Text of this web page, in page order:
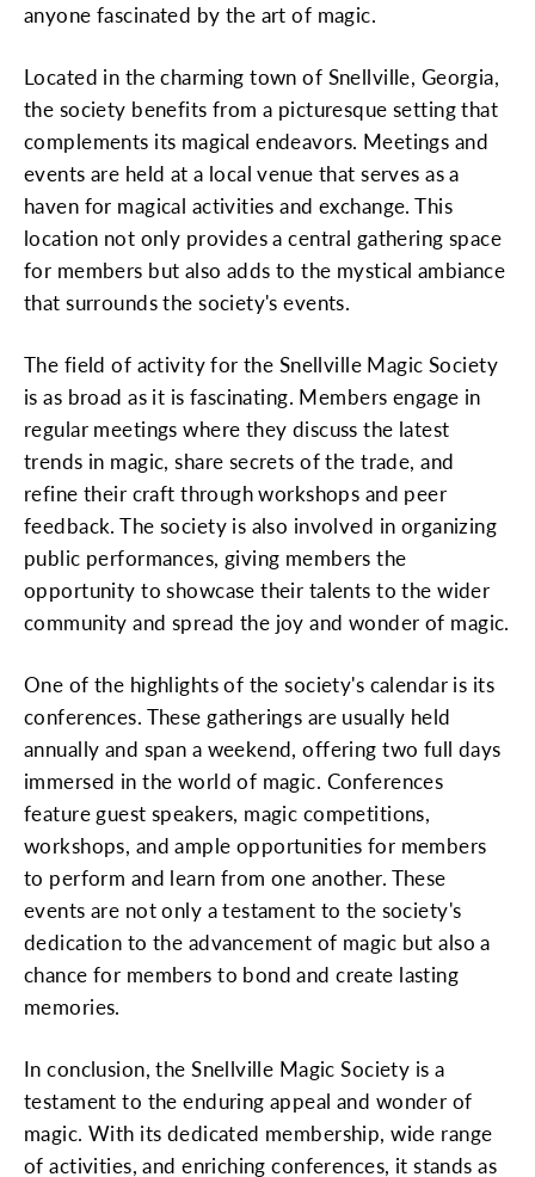
anyone fascinated by the art of magic.
Located in the charming town of Snellville, Georgia,
the society benefits from a picturesque setting that
complements its magical endeavors. Meetings and
events are held at a local venue that serves as a
haven for magical activities and exchange. This
location not only provides a central gathering space
for members but also adds to the mystical ambiance
that surrounds the society's events.
The field of activity for the Snellville Magic Society
is as broad as it is fascinating. Members engage in
regular meetings where they discuss the latest
trends in magic, share secrets of the trade, and
refine their craft through workshops and peer
feedback. The society is also involved in organizing
public performances, giving members the
opportunity to showcase their talents to the wider
community and spread the joy and wonder of magic.
One of the highlights of the society's calendar is its
conferences. These gatherings are usually held
annually and span a weekend, offering two full days
immersed in the world of magic. Conferences
feature guest speakers, magic competitions,
workshops, and ample opportunities for members
to perform and learn from one another. These
events are not only a testament to the society's
dedication to the advancement of magic but also a
chance for members to bond and create lasting
memories.
In conclusion, the Snellville Magic Society is a
testament to the enduring appeal and wonder of
magic. With its dedicated membership, wide range
of activities, and enriching conferences, it stands as